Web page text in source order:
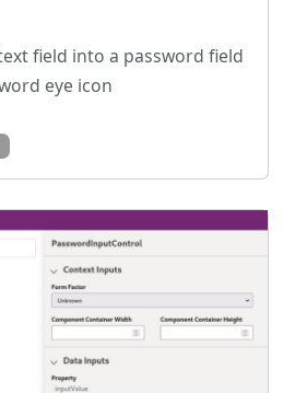
field into a password field
eye icon